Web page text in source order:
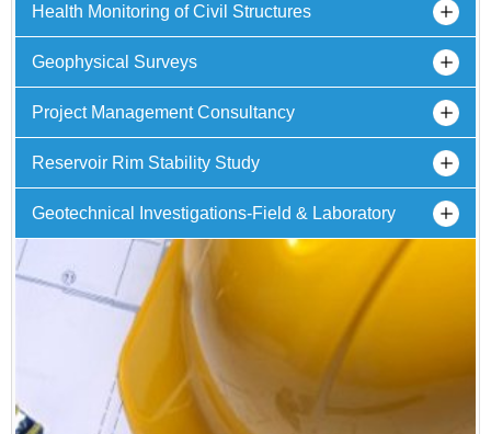
Health Monitoring of Civil Structures
Geophysical Surveys
Project Management Consultancy
Reservoir Rim Stability Study
Geotechnical Investigations-Field & Laboratory